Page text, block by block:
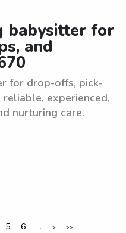
babysitter for
and
for drop-offs, pick-
reliable, experienced,
nurturing care.
5 6 ... > >>